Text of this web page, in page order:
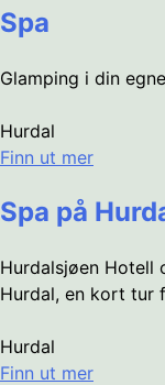
Spa
Glamping i din
Hurdal
Finn ut mer
Spa på
Hurdalsjøen Hotell
Hurdal, en kort tur
Hurdal
Finn ut mer